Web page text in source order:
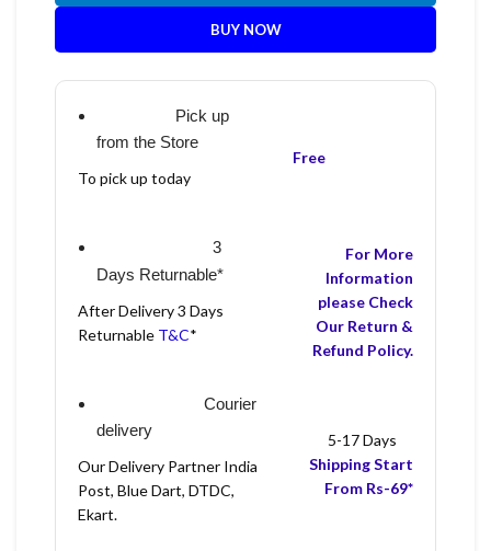
BUY NOW
Pick up
from the Store
To pick up today
Free
3
Days Returnable*
After Delivery 3 Days
Returnable T&C*
For More
Information
please Check
Our Return &
Refund Policy.
Courier
delivery
Our Delivery Partner India
Post, Blue Dart, DTDC,
Ekart.
5-17 Days
Shipping Start
From Rs-69*